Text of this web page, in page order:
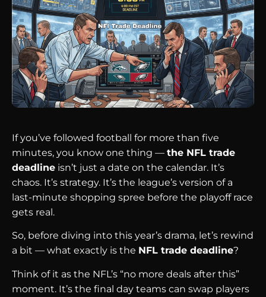
If you’ve followed football for more than five
minutes, you know one thing — the NFL trade
deadline isn’t just a date on the calendar. It’s
chaos. It’s strategy. It’s the league’s version of a
last-minute shopping spree before the playoff race
gets real.
So, before diving into this year’s drama, let’s rewind
a bit — what exactly is the NFL trade deadline?
Think of it as the NFL’s “no more deals after this”
moment. It’s the final day teams can swap players